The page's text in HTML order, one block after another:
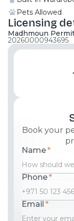
Pets Allowed
Licensing
Madhmoun
20260000943695
Book your
Name*
Phone*
Email*